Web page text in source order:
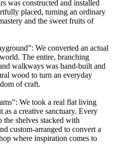
was constructed and installed
placed, turning an ordinary
and the sweet fruits of
We converted an actual
The entire, branching
walkways was hand-built and
wood to turn an everyday
of craft.
We took a real flat living
a creative sanctuary. Every
shelves stacked with
custom-arranged to convert a
where inspiration comes to